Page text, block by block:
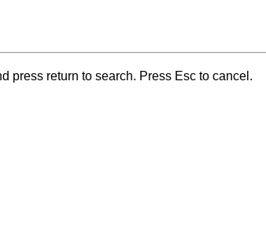
press return to search. Press Esc to cancel.